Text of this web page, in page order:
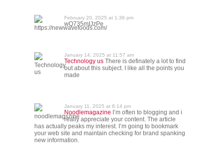
https://newwavefoods.com/
February 20, 2025 at 1:36 pm
wQ735mIJzPe
Technology
us
January 14, 2025 at 11:57 am
Technology us There is definately a lot to find
out about this subject. I like all the points you
made
noodlemagszine
January 11, 2025 at 8:14 pm
Noodlemagazine I’m often to blogging and i
really appreciate your content. The article
has actually peaks my interest. I’m going to bookmark
your web site and maintain checking for brand spanking
new information.